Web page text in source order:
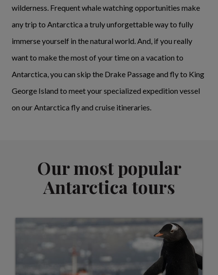
wilderness. Frequent whale watching opportunities make
any trip to Antarctica a truly unforgettable way to fully
immerse yourself in the natural world. And, if you really
want to make the most of your time on a vacation to
Antarctica, you can skip the Drake Passage and fly to King
George Island to meet your specialized expedition vessel
on our Antarctica fly and cruise itineraries.
Our most popular
Antarctica tours